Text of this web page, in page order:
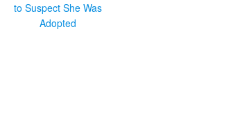
to Suspect She Was
Adopted